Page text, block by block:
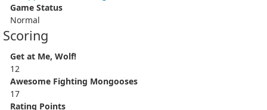
Game Status
Normal
Scoring
Get at Me, Wolf!
12
Awesome Fighting Mongooses
17
Rating Points